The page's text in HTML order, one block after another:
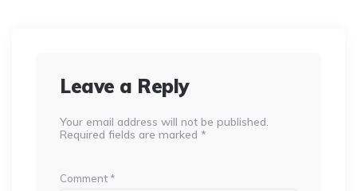
Leave a Reply
Your email address will not be published.
Required fields are marked *
Comment *